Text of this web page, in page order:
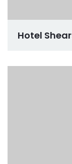
Hotel